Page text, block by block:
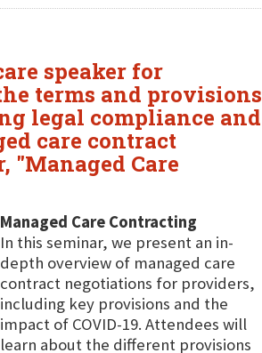
speaker for
terms and provisions
legal compliance and
care contract
"Managed Care
Managed Care Contracting
In this seminar, we present an in-
depth overview of managed care
contract negotiations for providers,
including key provisions and the
impact of COVID-19. Attendees will
learn about the different provisions